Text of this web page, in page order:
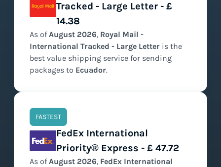
Tracked - Large Letter - £
14.38
As ofAugust 2026, Royal Mail -
International Tracked - Large Letter is the
best value shipping service for sending
packages to Ecuador.
FASTEST
FedEx International
Priority® Express - £ 47.72
As ofAugust 2026, FedEx International